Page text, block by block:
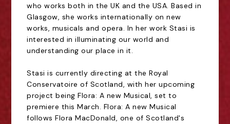
who works both in the UK and the USA. Based in
Glasgow, she works internationally on new
works, musicals and opera. In her work Stasi is
interested in illuminating our world and
understanding our place in it.
Stasi is currently directing at the Royal
Conservatoire of Scotland, with her upcoming
project being Flora: A new Musical, set to
premiere this March. Flora: A new Musical
follows Flora MacDonald, one of Scotland's